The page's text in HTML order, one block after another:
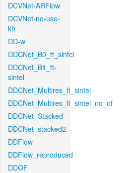
DCVNet-ARFlow
DCVNet-no-use-
kh
DD-w
DDCNet_B0_tf_sintel
DDCNet_B1_ft-
sintel
DDCNet_Multires_ft_sintel
DDCNet_Multires_ft_sintel_no_of
DDCNet_Stacked
DDCNet_stacked2
DDFlow
DDFlow_reproduced
DDOF